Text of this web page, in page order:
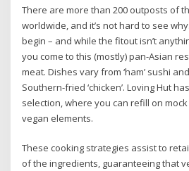
There are more than 200 outposts of
worldwide, and it’s not hard to see
begin – and while the fitout isn’t
you come to this (mostly) pan-Asian
meat. Dishes vary from ‘ham’ sushi
Southern-fried ‘chicken’. Loving Hut
selection, where you can refill on
vegan elements.
These cooking strategies assist to
of the ingredients, guaranteeing that